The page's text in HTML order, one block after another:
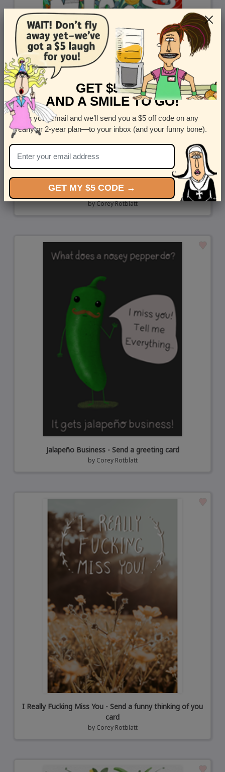
Like Crazy
byCorey Rotblatt
Jalapeño Business - Send a greeting card
by Corey Rotblatt
I Really Fucking Miss You - Send a funny thinking of you
card
by Corey Rotblatt
GET $5 OFF
AND A SMILE TO GO!
Enter your email and we’ll send you a $5 off code on any
yearly or 2-year plan—to your inbox (and your funny bone).
GET MY $5 CODE →